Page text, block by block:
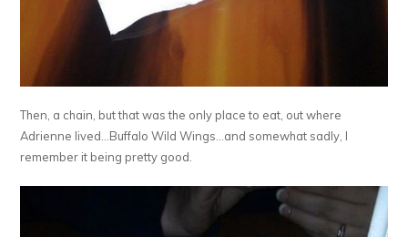
Then, a chain, but that was the only place to eat, out where
Adrienne lived…Buffalo Wild Wings…and somewhat sadly, I
remember it being pretty good.